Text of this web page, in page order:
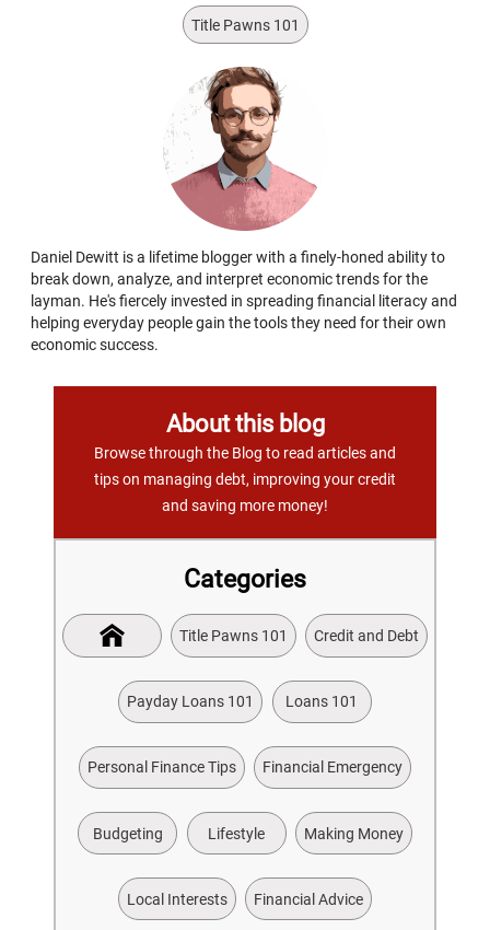
Title Pawns 101
Daniel Dewitt is a lifetime blogger with a finely-honed ability to
break down, analyze, and interpret economic trends for the
layman. He's fiercely invested in spreading financial literacy and
helping everyday people gain the tools they need for their own
economic success.
About this blog
Browse through the Blog to read articles and
tips on managing debt, improving your credit
and saving more money!
Categories
Title Pawns 101 Credit and Debt
Payday Loans 101 Loans 101
Personal Finance Tips Financial Emergency
Budgeting Lifestyle Making Money
Local Interests Financial Advice